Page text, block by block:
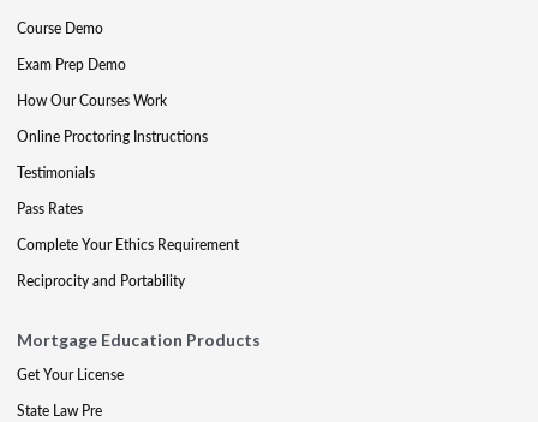
Course Demo
Exam Prep Demo
How Our Courses Work
Online Proctoring Instructions
Testimonials
Pass Rates
Complete Your Ethics Requirement
Reciprocity and Portability
Mortgage Education Products
Get Your License
State Law Pre